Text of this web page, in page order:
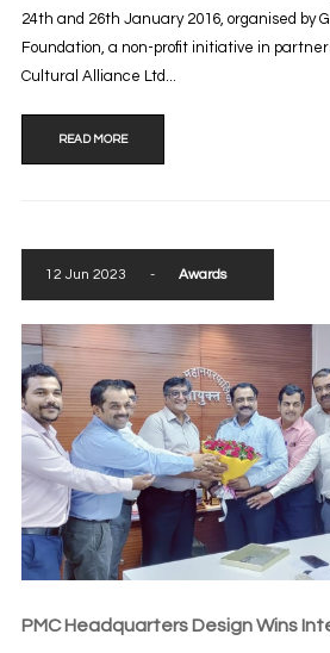
24th and 26th January 2016, organised by
Foundation, a non-profit initiative in
Cultural Alliance Ltd...
READ MORE
12 Jun 2023 - Awards
PMC Headquarters Design Wins